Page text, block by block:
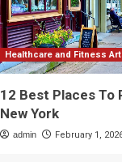
Healthcare and Fitness
12 Best Places To
New York
admin February 1,